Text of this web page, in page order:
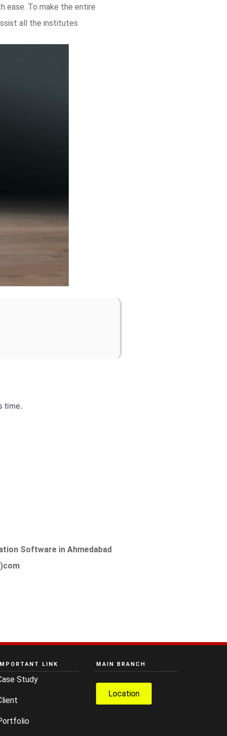
ease. To make the entire
all the institutes
time.
Software in Ahmedabad
IMPORTANT LINK
Study
MAIN BRANCH
Location